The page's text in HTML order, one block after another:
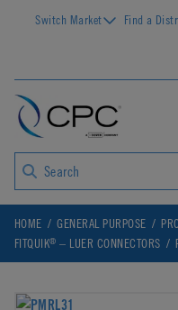
Switch Market Find a
HOME GENERAL PURPOSE
FITQUIK® – LUER CONNECTORS